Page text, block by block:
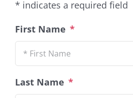
* indicates a required field
First Name *
Last Name *